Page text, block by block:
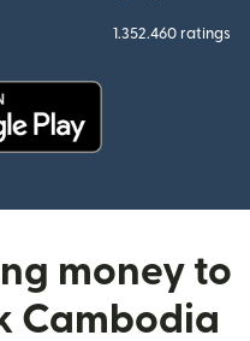
1.352.460 ratings
money to
Cambodia